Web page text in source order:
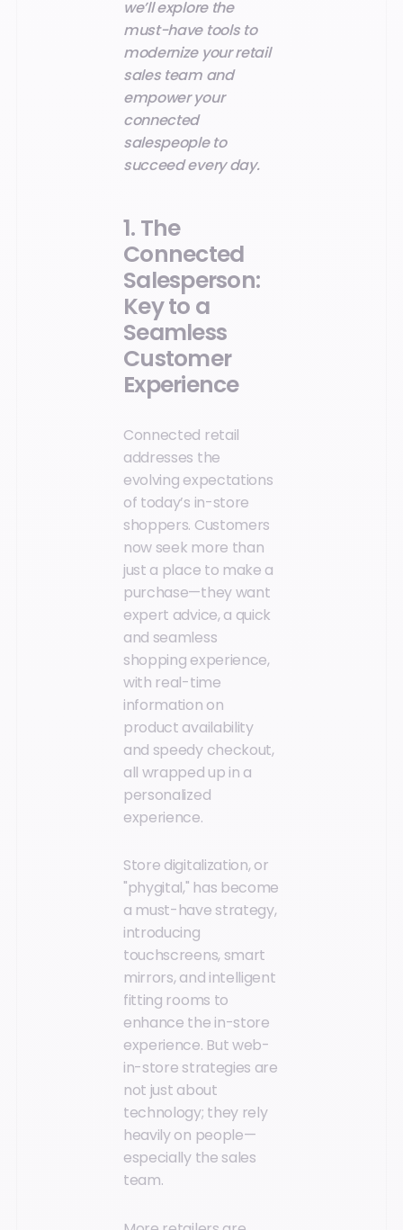
we’ll explore the
must-have tools to
modernize your retail
sales team and
empower your
connected
salespeople to
succeed every day.
1. The
Connected
Salesperson:
Key to a
Seamless
Customer
Experience
Connected retail
addresses the
evolving expectations
of today’s in-store
shoppers. Customers
now seek more than
just a place to make a
purchase—they want
expert advice, a quick
and seamless
shopping experience,
with real-time
information on
product availability
and speedy checkout,
all wrapped up in a
personalized
experience.
Store digitalization, or
"phygital," has become
a must-have strategy,
introducing
touchscreens, smart
mirrors, and intelligent
fitting rooms to
enhance the in-store
experience. But web-
in-store strategies are
not just about
technology; they rely
heavily on people—
especially the sales
team.